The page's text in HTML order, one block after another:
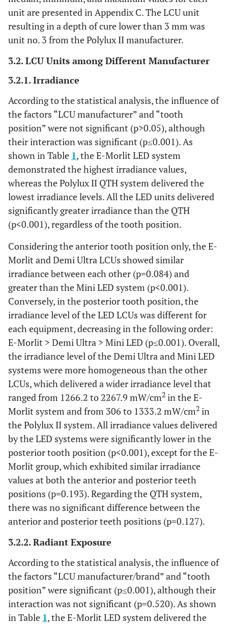
unit are presented in Appendix C. The LCU unit
resulting in a depth of cure lower than 3 mm was
unit no. 3 from the Polylux II manufacturer.
3.2. LCU Units among Different Manufacturer
3.2.1. Irradiance
According to the statistical analysis, the influence of
the factors “LCU manufacturer” and “tooth
position” were not significant (p>0.05), although
their interaction was significant (p≤0.001). As
shown in Table 1, the E-Morlit LED system
demonstrated the highest irradiance values,
whereas the Polylux II QTH system delivered the
lowest irradiance levels. All the LED units delivered
significantly greater irradiance than the QTH
(p<0.001), regardless of the tooth position.
Considering the anterior tooth position only, the E-
Morlit and Demi Ultra LCUs showed similar
irradiance between each other (p=0.084) and
greater than the Mini LED system (p<0.001).
Conversely, in the posterior tooth position, the
irradiance level of the LED LCUs was different for
each equipment, decreasing in the following order:
E-Morlit > Demi Ultra > Mini LED (p≤0.001). Overall,
the irradiance level of the Demi Ultra and Mini LED
systems were more homogeneous than the other
LCUs, which delivered a wider irradiance level that
ranged from 1266.2 to 2267.9 mW/cm2 in the E-
Morlit system and from 306 to 1333.2 mW/cm2 in
the Polylux II system. All irradiance values delivered
by the LED systems were significantly lower in the
posterior tooth position (p<0.001), except for the E-
Morlit group, which exhibited similar irradiance
values at both the anterior and posterior teeth
positions (p=0.193). Regarding the QTH system,
there was no significant difference between the
anterior and posterior teeth positions (p=0.127).
3.2.2. Radiant Exposure
According to the statistical analysis, the influence of
the factors “LCU manufacturer/brand” and “tooth
position” were significant (p≤0.001), although their
interaction was not significant (p=0.520). As shown
in Table 1, the E-Morlit LED system delivered the